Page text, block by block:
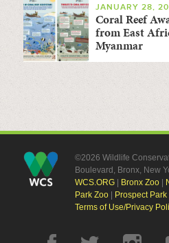
JANUARY 28,
Coral Reef
from East
Myanmar
©2026 Wildlife
Boulevard, Bronx, New
WCS.ORG| Bronx Zoo|
Park Zoo| Prospect Park
Terms of Use/Privacy